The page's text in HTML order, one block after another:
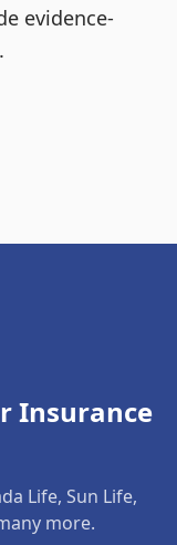
evidence-
Insurance
Life, Sun Life,
more.